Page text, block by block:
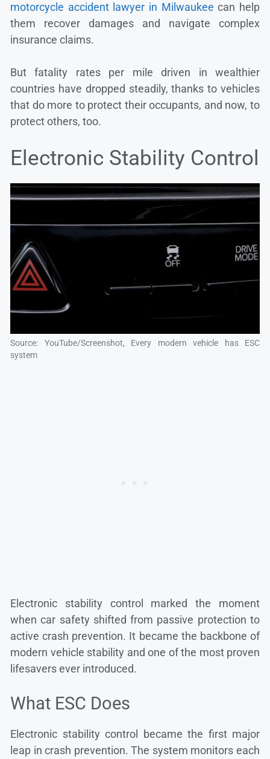
motorcycle accident lawyer in Milwaukee can help
them recover damages and navigate complex
insurance claims.
But fatality rates per mile driven in wealthier
countries have dropped steadily, thanks to vehicles
that do more to protect their occupants, and now, to
protect others, too.
Electronic Stability Control
Source: YouTube/Screenshot, Every modern vehicle has ESC
system
Electronic stability control marked the moment
when car safety shifted from passive protection to
active crash prevention. It became the backbone of
modern vehicle stability and one of the most proven
lifesavers ever introduced.
What ESC Does
Electronic stability control became the first major
leap in crash prevention. The system monitors each